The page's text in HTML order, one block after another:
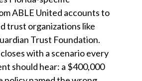
ABLE United accounts to
trust organizations like
Trust Foundation.
with a scenario every
should hear: a $400,000